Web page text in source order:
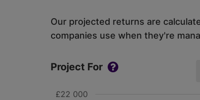
Our projected returns are
companies use when they're
Project For
£22 000